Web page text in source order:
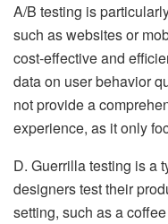
A/B testing is
such as websites or
cost-effective and
data on user behavior
not provide a
experience, as it only
D. Guerrilla testing is a
designers test their
setting, such as a